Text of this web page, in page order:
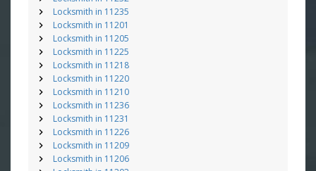
Locksmith in 11235
Locksmith in 11201
Locksmith in 11205
Locksmith in 11225
Locksmith in 11218
Locksmith in 11220
Locksmith in 11210
Locksmith in 11236
Locksmith in 11231
Locksmith in 11226
Locksmith in 11209
Locksmith in 11206